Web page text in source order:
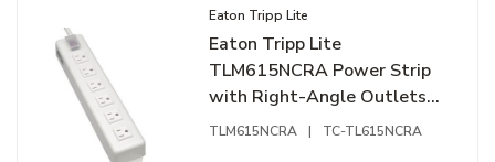
Eaton Tripp Lite
Eaton Tripp Lite
TLM615NCRA Power Strip
with Right-Angle Outlets
and Transparent Switch
TLM615NCRA | TC-TL615NCRA